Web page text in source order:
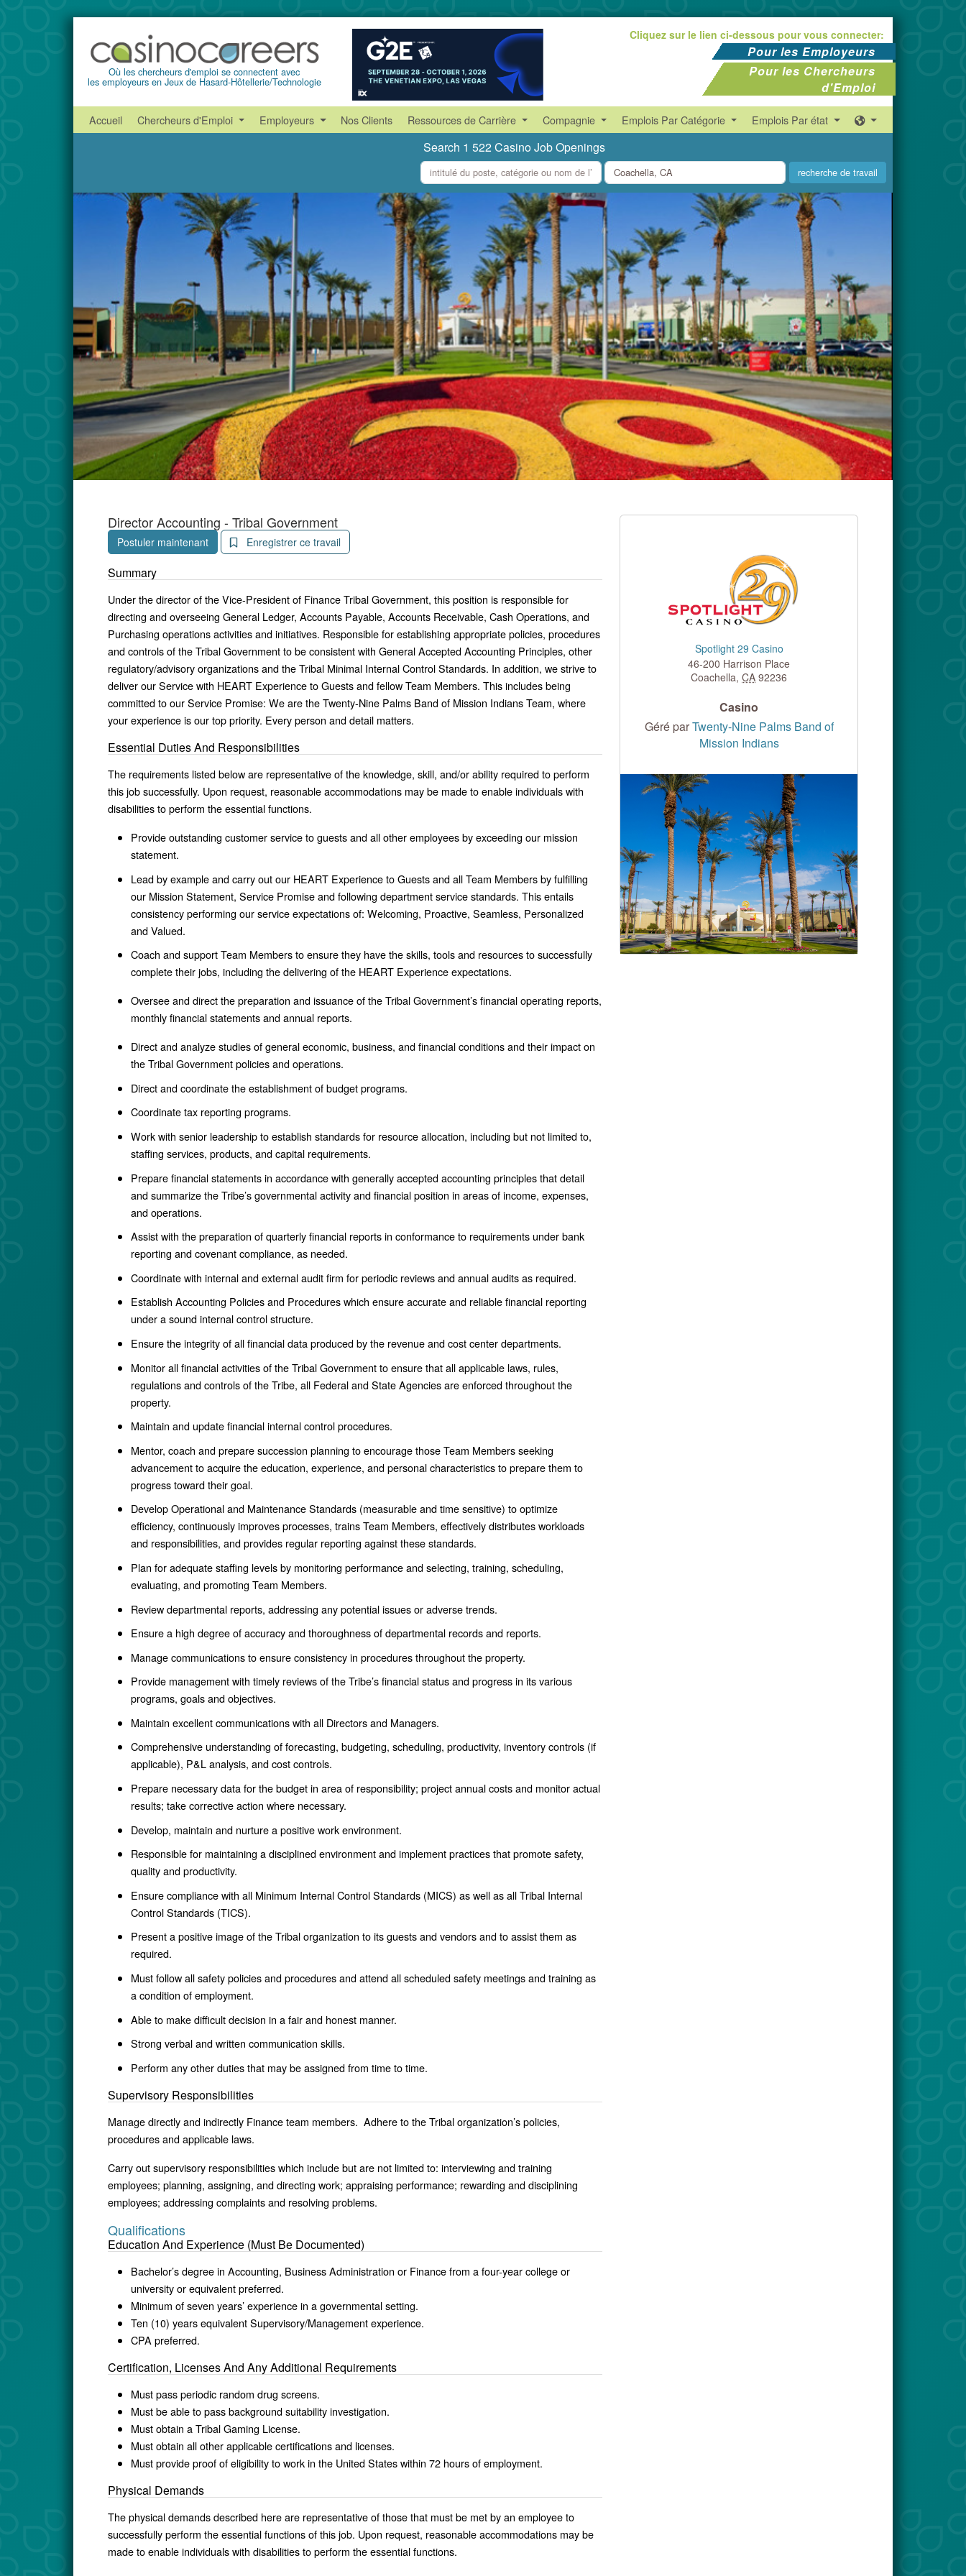
Où les chercheurs d'emploi se connectent avec
les employeurs en Jeux de Hasard-Hôtellerie/Technologie
Cliquez sur le lien ci-dessous pour vous connecter:
Pour les Employeurs
Pour les Chercheurs
d'Emploi
Accueil Chercheurs d'Emploi Employeurs Nos Clients Ressources de Carrière Compagnie Emplois Par Catégorie Emplois Par état
Search 1 522 Casino Job Openings
what
where
Director Accounting - Tribal Government
Postuler maintenant Enregistrer ce travail
Summary
Under the director of the Vice-President of Finance Tribal Government, this position is responsible for
directing and overseeing General Ledger, Accounts Payable, Accounts Receivable, Cash Operations, and
Purchasing operations activities and initiatives. Responsible for establishing appropriate policies, procedures
and controls of the Tribal Government to be consistent with General Accepted Accounting Principles, other
regulatory/advisory organizations and the Tribal Minimal Internal Control Standards. In addition, we strive to
deliver our Service with HEART Experience to Guests and fellow Team Members. This includes being
committed to our Service Promise: We are the Twenty-Nine Palms Band of Mission Indians Team, where
your experience is our top priority. Every person and detail matters.
Essential Duties And Responsibilities
The requirements listed below are representative of the knowledge, skill, and/or ability required to perform
this job successfully. Upon request, reasonable accommodations may be made to enable individuals with
disabilities to perform the essential functions.
Provide outstanding customer service to guests and all other employees by exceeding our mission
statement.
Lead by example and carry out our HEART Experience to Guests and all Team Members by fulfilling
our Mission Statement, Service Promise and following department service standards. This entails
consistencyperforming our service expectations of: Welcoming, Proactive, Seamless, Personalized
and Valued.
Coach and support Team Members to ensure they have the skills, tools and resources to successfully
complete their jobs, including the delivering of the HEART Experience expectations.
Oversee and direct the preparation and issuance of the Tribal Government’s financial operating reports,
monthly financial statements and annual reports.
Direct and analyze studies of general economic, business, and financial conditions and their impact on
the Tribal Government policies and operations.
Direct and coordinate the establishment of budget programs.
Coordinate tax reporting programs.
Work with senior leadership to establish standards for resource allocation, including but not limited to,
staffing services, products, and capital requirements.
Prepare financial statements in accordance with generally accepted accounting principles that detail
and summarize the Tribe’s governmental activity and financial position in areas of income, expenses,
and operations.
Assist with the preparation of quarterly financial reports in conformance to requirements under bank
reporting and covenant compliance, as needed.
Coordinate with internal and external audit firm for periodic reviews and annual audits as required.
Establish Accounting Policies and Procedures which ensure accurate and reliable financial reporting
under a sound internal control structure.
Ensure the integrity of all financial data produced by the revenue and cost center departments.
Monitor all financial activities of the Tribal Government to ensure that all applicable laws, rules,
regulations and controls of the Tribe, all Federal and State Agencies are enforced throughout the
property.
Maintain and update financial internal control procedures.
Mentor, coach and prepare succession planning to encourage those Team Members seeking
advancement to acquire the education, experience, and personal characteristics to prepare them to
progress toward their goal.
Develop Operational and Maintenance Standards (measurable and time sensitive) to optimize
efficiency, continuously improves processes, trains Team Members, effectively distributes workloads
and responsibilities, and provides regular reporting against these standards.
Plan for adequate staffing levels by monitoring performance and selecting, training, scheduling,
evaluating, and promoting Team Members.
Review departmental reports, addressing any potential issues or adverse trends.
Ensure a high degree of accuracy and thoroughness of departmental records and reports.
Manage communications to ensure consistency in procedures throughout the property.
Provide management with timely reviews of the Tribe’s financial status and progress in its various
programs, goals and objectives.
Maintain excellent communications with all Directors and Managers.
Comprehensive understanding of forecasting, budgeting, scheduling, productivity, inventory controls (if
applicable), P&L analysis, and cost controls.
Prepare necessary data for the budget in area of responsibility; project annual costs and monitor actual
results; take corrective action where necessary.
Develop, maintain and nurture a positive work environment.
Responsible for maintaining a disciplined environment and implement practices that promote safety,
quality and productivity.
Ensure compliance with all Minimum Internal Control Standards (MICS) as well as all Tribal Internal
Control Standards (TICS).
Present a positive image of the Tribal organization to its guests and vendors and to assist them as
required.
Must follow all safety policies and procedures and attend all scheduled safety meetings and training as
a condition of employment.
Able to make difficult decision in a fair and honest manner.
Strong verbal and written communication skills.
Perform any other duties that may be assigned from time to time.
Supervisory Responsibilities
Manage directly and indirectly Finance team members. Adhere to the Tribal organization’s policies,
procedures and applicable laws.
Carry out supervisory responsibilities which include but are not limited to: interviewing and training
employees; planning, assigning, and directing work; appraising performance; rewarding and disciplining
employees; addressing complaints and resolving problems.
Qualifications
Education And Experience (Must Be Documented)
Bachelor’s degree in Accounting, Business Administration or Finance from a four-year college or
university or equivalent preferred.
Minimum of seven years’ experience in a governmental setting.
Ten (10) years equivalent Supervisory/Management experience.
CPA preferred.
Certification, Licenses And Any Additional Requirements
Must pass periodic random drug screens.
Must be able to pass background suitability investigation.
Must obtain a Tribal Gaming License.
Must obtain all other applicable certifications and licenses.
Must provide proof of eligibility to work in the United States within 72 hours of employment.
Physical Demands
The physical demands described here are representative of those that must be met by an employee to
successfully perform the essential functions of this job. Upon request, reasonable accommodations may be
made to enable individuals with disabilities to perform the essential functions.
Spotlight 29 Casino
46-200 Harrison Place
Coachella, CA 92236
Casino
Géré parTwenty-Nine Palms Band of
Mission Indians